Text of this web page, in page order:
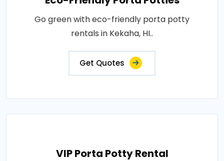
Go green with eco-friendly porta potty
rentals in Kekaha, HI..
Get Quotes
VIP Porta Potty Rental